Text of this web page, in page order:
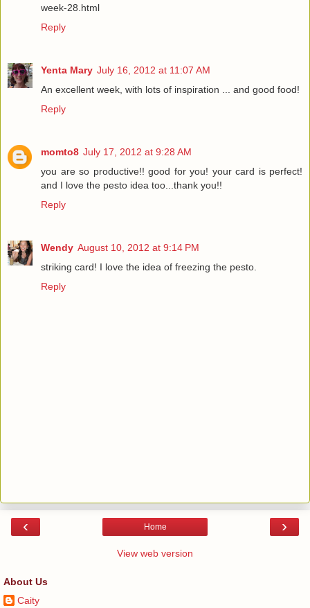
week-28.html
Reply
Yenta Mary July 16, 2012 at 11:07 AM
An excellent week, with lots of inspiration ... and good food!
Reply
momto8 July 17, 2012 at 9:28 AM
you are so productive!! good for you! your card is perfect!
and I love the pesto idea too...thank you!!
Reply
Wendy August 10, 2012 at 9:14 PM
striking card! I love the idea of freezing the pesto.
Reply
‹ ›
Home
View web version
About Us
Caity